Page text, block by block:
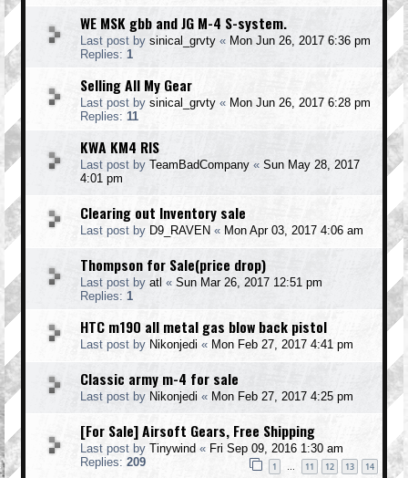
WE MSK gbb and JG M-4 S-system.
Last post by sinical_grvty « Mon Jun 26, 2017 6:36 pm
Replies: 1
Selling All My Gear
Last post by sinical_grvty « Mon Jun 26, 2017 6:28 pm
Replies: 11
KWA KM4 RIS
Last post by TeamBadCompany « Sun May 28, 2017
4:01 pm
Clearing out Inventory sale
Last post by D9_RAVEN « Mon Apr 03, 2017 4:06 am
Thompson for Sale(price drop)
Last post by atl « Sun Mar 26, 2017 12:51 pm
Replies: 1
HTC m190 all metal gas blow back pistol
Last post by Nikonjedi « Mon Feb 27, 2017 4:41 pm
Classic army m-4 for sale
Last post by Nikonjedi « Mon Feb 27, 2017 4:25 pm
[For Sale] Airsoft Gears, Free Shipping
Last post by Tinywind « Fri Sep 09, 2016 1:30 am
Replies: 209 1 … 11 12 13 14